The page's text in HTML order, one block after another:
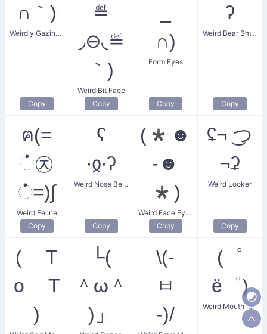
∩｀)
Weirdly Gazing Eyes
Copy
≝
◞⊖◟≝
｀)
Weird Bit Face
Copy
∩)
Form Eyes
Copy
ʔ
Weird Bear Smile
Copy
ฅ(=
்㉨
்=)∫
Weird Feline
Copy
ʕ
∙ჲ∙ʔ
Weird Nose Bear
Copy
(*☻
-☻
*)
Weird Face Eyes
Copy
ʢ¬ ͜つ
¬ʡ
Weird Looker
Copy
( T
o T
)
└(
＾ω＾
)」
\(-
ㅂ
-)/
(゜
ё゜)
Weird Mouth Guy